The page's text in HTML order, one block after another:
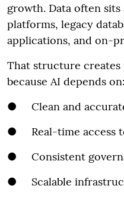
growth. Data often
platforms, legacy
applications, and on-
That structure
because AI depends on:
● Clean and
● Real-time access
● Consistent
● Scalable